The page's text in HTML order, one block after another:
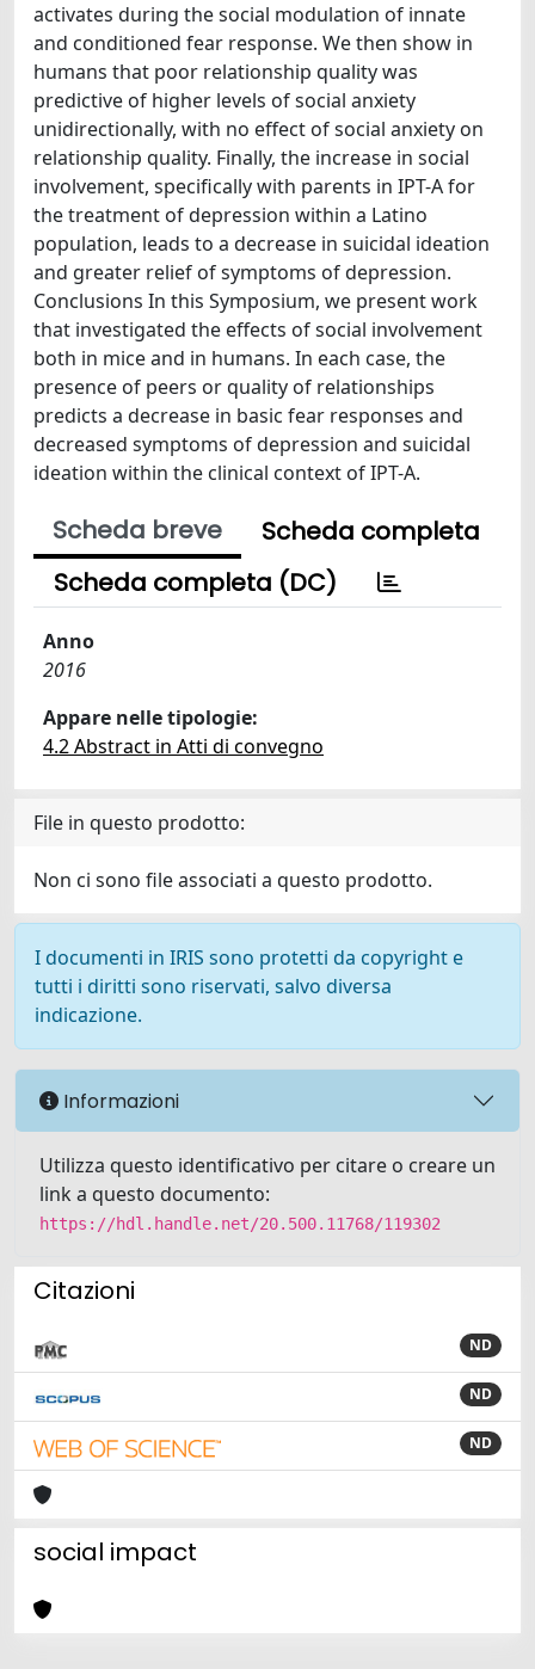
activates during the social modulation of innate
and conditioned fear response. We then show in
humans that poor relationship quality was
predictive of higher levels of social anxiety
unidirectionally, with no effect of social anxiety on
relationship quality. Finally, the increase in social
involvement, specifically with parents in IPT-A for
the treatment of depression within a Latino
population, leads to a decrease in suicidal ideation
and greater relief of symptoms of depression.
Conclusions In this Symposium, we present work
that investigated the effects of social involvement
both in mice and in humans. In each case, the
presence of peers or quality of relationships
predicts a decrease in basic fear responses and
decreased symptoms of depression and suicidal
ideation within the clinical context of IPT-A.
Scheda breve
Scheda completa
Scheda completa (DC)
Anno
2016
Appare nelle tipologie:
4.2 Abstract in Atti di convegno
File in questo prodotto:
Non ci sono file associati a questo prodotto.
I documenti in IRIS sono protetti da copyright e
tutti i diritti sono riservati, salvo diversa
indicazione.
Informazioni
Utilizza questo identificativo per citare o creare un
link a questo documento:
https://hdl.handle.net/20.500.11768/119302
Citazioni
ND
ND
ND
social impact